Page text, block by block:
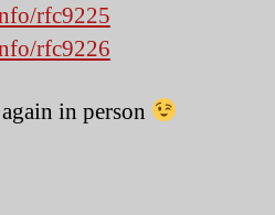
rfc9225
rfc9226
in person